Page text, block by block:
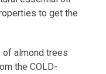
to get the
almond trees
the COLD-